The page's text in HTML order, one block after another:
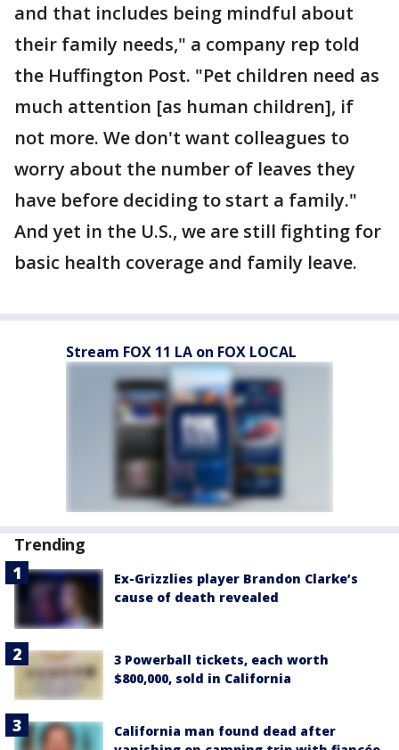
and that includes being mindful about
their family needs," a company rep told
the Huffington Post. "Pet children need as
much attention [as human children], if
not more. We don't want colleagues to
worry about the number of leaves they
have before deciding to start a family."
And yet in the U.S., we are still fighting for
basic health coverage and family leave.
Stream FOX 11 LA on FOX LOCAL
Trending
Ex-Grizzlies player Brandon Clarke’s
cause of death revealed
3 Powerball tickets, each worth
$800,000, sold in California
California man found dead after